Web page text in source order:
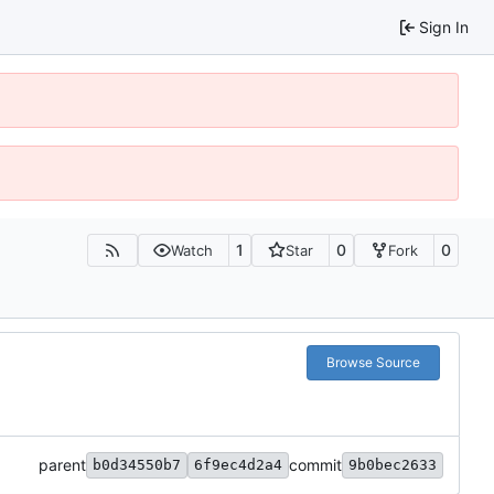
Sign In
Watch 1 Star 0 Fork 0
Browse Source
parent b0d34550b7 6f9ec4d2a4 commit 9b0bec2633